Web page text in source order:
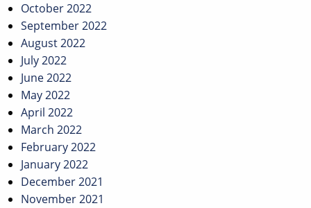
October 2022
September 2022
August 2022
July 2022
June 2022
May 2022
April 2022
March 2022
February 2022
January 2022
December 2021
November 2021